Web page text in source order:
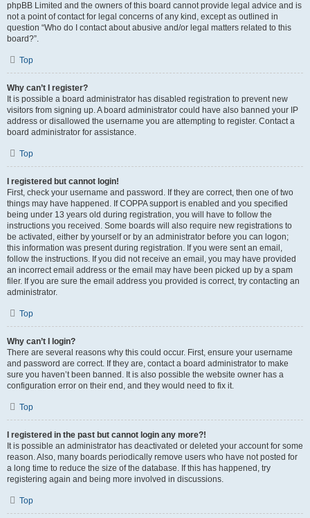
phpBB Limited and the owners of this board cannot provide legal advice and is
not a point of contact for legal concerns of any kind, except as outlined in
question “Who do I contact about abusive and/or legal matters related to this
board?”.
Top
Why can’t I register?
It is possible a board administrator has disabled registration to prevent new
visitors from signing up. A board administrator could have also banned your IP
address or disallowed the username you are attempting to register. Contact a
board administrator for assistance.
Top
I registered but cannot login!
First, check your username and password. If they are correct, then one of two
things may have happened. If COPPA support is enabled and you specified
being under 13 years old during registration, you will have to follow the
instructions you received. Some boards will also require new registrations to
be activated, either by yourself or by an administrator before you can logon;
this information was present during registration. If you were sent an email,
follow the instructions. If you did not receive an email, you may have provided
an incorrect email address or the email may have been picked up by a spam
filer. If you are sure the email address you provided is correct, try contacting an
administrator.
Top
Why can’t I login?
There are several reasons why this could occur. First, ensure your username
and password are correct. If they are, contact a board administrator to make
sure you haven’t been banned. It is also possible the website owner has a
configuration error on their end, and they would need to fix it.
Top
I registered in the past but cannot login any more?!
It is possible an administrator has deactivated or deleted your account for some
reason. Also, many boards periodically remove users who have not posted for
a long time to reduce the size of the database. If this has happened, try
registering again and being more involved in discussions.
Top